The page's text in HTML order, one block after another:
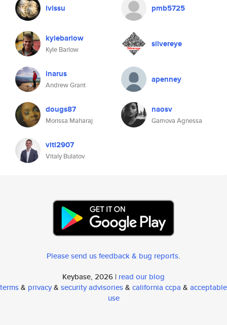
ivissu pmb5725
kylebarlow
Kyle Barlow
silvereye
inarus
Andrew Grant
apenney
dougs87
Morissa Maharaj
naosv
Gamova Agnessa
vitl2907
Vitaly Bulatov
Please send us feedback & bug reports.
Keybase, 2026 | read our blog
terms& privacy& security advisories& california ccpa & acceptable
use